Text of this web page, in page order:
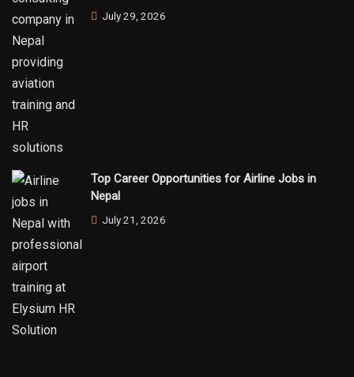
July 29, 2026
Top Career Opportunities for Airline Jobs in
Nepal
July 21, 2026